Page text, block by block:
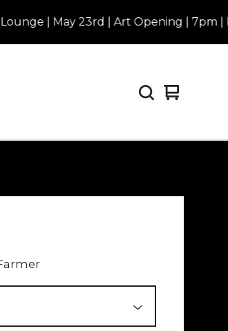
| May 23rd | Art Opening | 7pm |
View
0